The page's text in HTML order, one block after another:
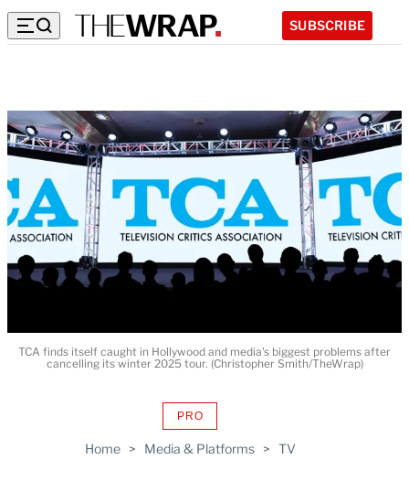
SUBSCRIBE
Home > Media & Platforms > TV
PROAVAILABLE
WRAPPRO
TCA finds itself caught in Hollywood and media's biggest problems after
cancelling its winter 2025 tour. (Christopher Smith/TheWrap)